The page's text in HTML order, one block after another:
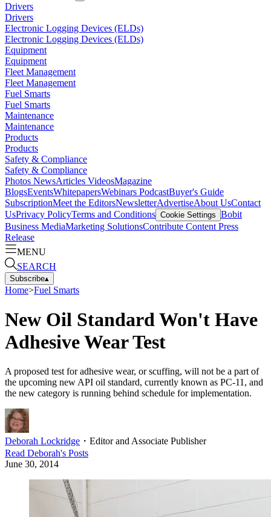
Drivers
Drivers
Electronic Logging Devices (ELDs)
Electronic Logging Devices (ELDs)
Equipment
Equipment
Fleet Management
Fleet Management
Fuel Smarts
Fuel Smarts
Maintenance
Maintenance
Products
Products
Safety & Compliance
Safety & Compliance
Photos NewsArticles VideosMagazine
BlogsEventsWhitepapersWebinars PodcastBuyer's Guide
SubscriptionMeet the EditorsNewsletterAdvertiseAbout UsContact
UsPrivacy PolicyTerms and Conditions Cookie Settings Bobit
Business MediaMarketing SolutionsContribute Content Press
Release
MENU
SEARCH
Subscribe▴
Home>Fuel Smarts
New Oil Standard Won't Have
Adhesive Wear Test
A proposed test for adhesive wear, or scuffing, will not be a part of
the upcoming new API oil standard, currently known as PC-11, and
the new category is running behind schedule for implementation.
Deborah Lockridge ・ Editor and Associate Publisher
Read Deborah's Posts
June 30, 2014